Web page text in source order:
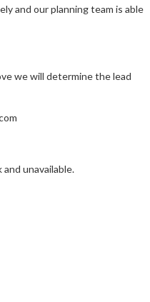
and our planning team is able
we will determine the lead
unavailable.